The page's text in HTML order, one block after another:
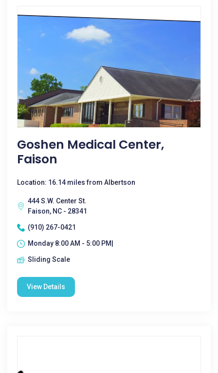
Goshen Medical Center,
Faison
Location: 16.14 miles from Albertson
444 S.W. Center St.
Faison, NC - 28341
(910) 267-0421
Monday 8:00 AM - 5:00 PM|
Sliding Scale
View Details